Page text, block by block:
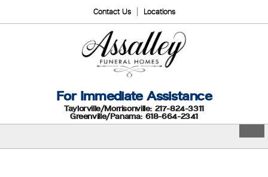
Contact Us Locations
For Immediate Assistance
Taylorville/Morrisonville: 217-824-3311
Greenville/Panama: 618-664-2341